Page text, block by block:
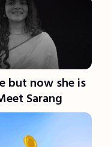
but now she is
Sarang